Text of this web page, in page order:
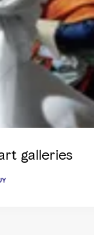
galleries